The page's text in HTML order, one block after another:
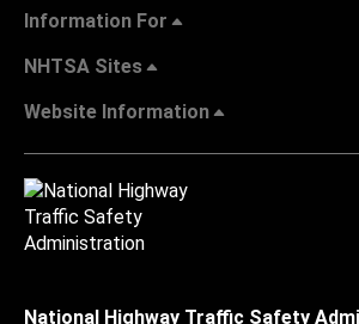
Information For
NHTSA Sites
Website Information
National Highway Traffic Safety